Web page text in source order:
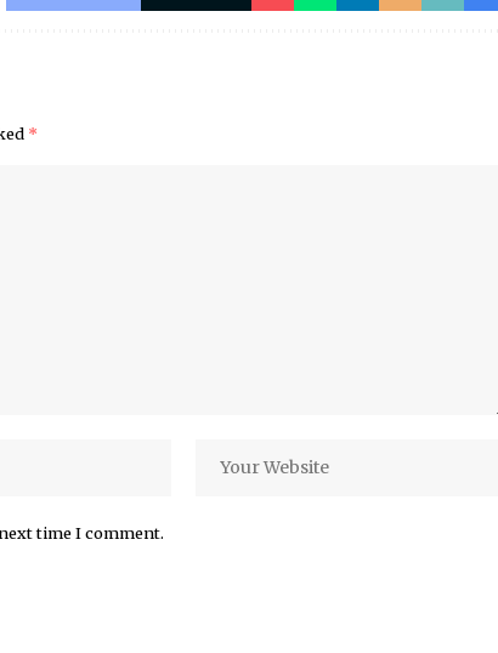
*
time I comment.